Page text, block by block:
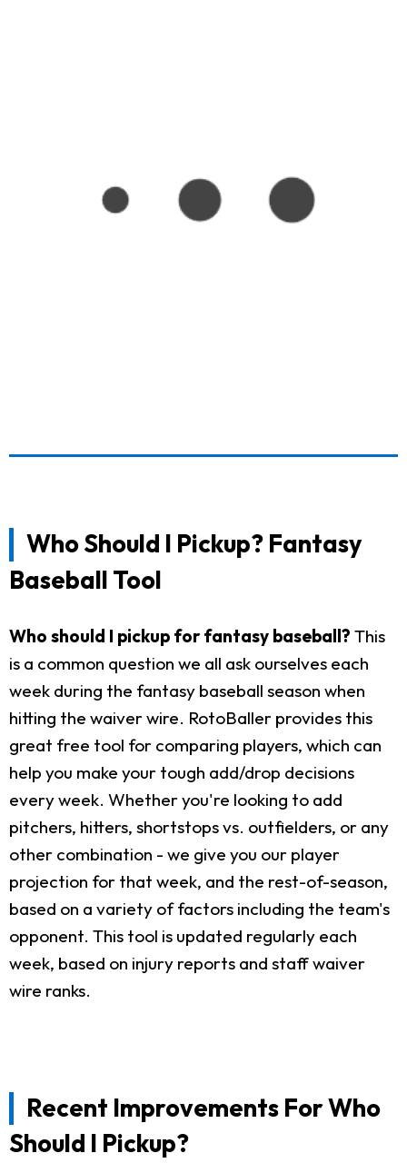
Who Should I Pickup? Fantasy
Baseball Tool
Who should I pickup for fantasy baseball? This
is a common question we all ask ourselves each
week during the fantasy baseball season when
hitting the waiver wire. RotoBaller provides this
great free tool for comparing players, which can
help you make your tough add/drop decisions
every week. Whether you're looking to add
pitchers, hitters, shortstops vs. outfielders, or any
other combination - we give you our player
projection for that week, and the rest-of-season,
based on a variety of factors including the team's
opponent. This tool is updated regularly each
week, based on injury reports and staff waiver
wire ranks.
Recent Improvements For Who
Should I Pickup?